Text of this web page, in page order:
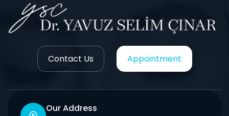
Contact Us Appointment
Our Address